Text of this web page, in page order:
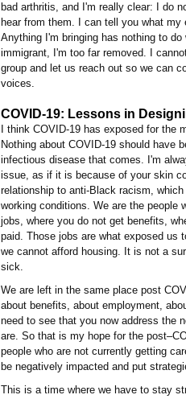
bad arthritis, and I'm really clear: I do
hear from them. I can tell you what
Anything I'm bringing has nothing to
immigrant, I'm too far removed. I
group and let us reach out so we can
voices.
COVID-19: Lessons in
I think COVID-19 has exposed for
Nothing about COVID-19 should have
infectious disease that comes. I'm
issue, as if it is because of your skin
relationship to anti-Black racism,
working conditions. We are the people
jobs, where you do not get benefits,
paid. Those jobs are what exposed us
we cannot afford housing. It is not a
sick.
We are left in the same place post
about benefits, about employment,
need to see that you now address the
are. So that is my hope for the
people who are not currently getting
be negatively impacted and put
This is a time where we have to stay